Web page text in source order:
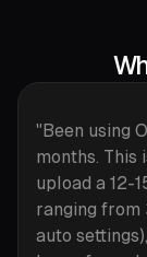
"Been using
months.
upload a 12-
ranging from
auto